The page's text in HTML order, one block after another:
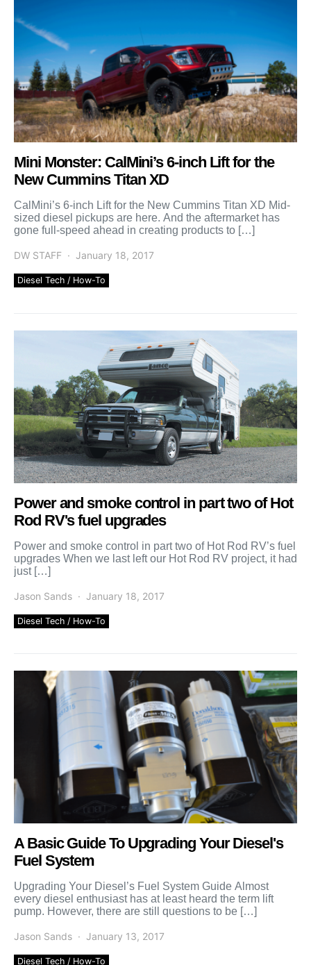
Mini Monster: CalMini’s 6-inch Lift for the
New Cummins Titan XD
CalMini’s 6-inch Lift for the New Cummins Titan XD Mid-
sized diesel pickups are here. And the aftermarket has
gone full-speed ahead in creating products to […]
DW STAFF January 18, 2017
Diesel Tech / How-To
Power and smoke control in part two of Hot
Rod RV's fuel upgrades
Power and smoke control in part two of Hot Rod RV’s fuel
upgrades When we last left our Hot Rod RV project, it had
just […]
Jason Sands January 18, 2017
Diesel Tech / How-To
A Basic Guide To Upgrading Your Diesel's
Fuel System
Upgrading Your Diesel’s Fuel System Guide Almost
every diesel enthusiast has at least heard the term lift
pump. However, there are still questions to be […]
Jason Sands January 13, 2017
Diesel Tech / How-To